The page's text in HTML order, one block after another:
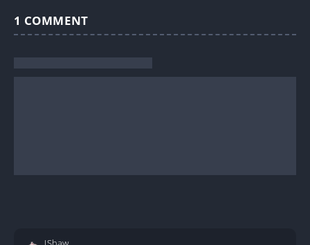
1 COMMENT